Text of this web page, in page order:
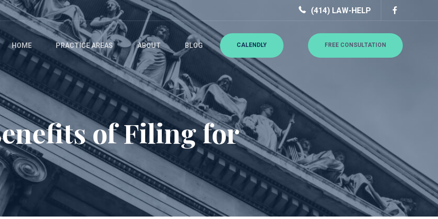
(414) LAW-HELP
HOME PRACTICE AREAS ABOUT BLOG CALENDLY FREE CONSULTATION
of Filing for